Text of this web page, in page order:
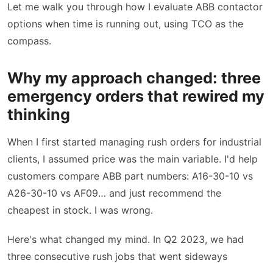
Let me walk you through how I evaluate ABB contactor
options when time is running out, using TCO as the
compass.
Why my approach changed: three
emergency orders that rewired my
thinking
When I first started managing rush orders for industrial
clients, I assumed price was the main variable. I'd help
customers compare ABB part numbers: A16-30-10 vs
A26-30-10 vs AF09… and just recommend the
cheapest in stock. I was wrong.
Here's what changed my mind. In Q2 2023, we had
three consecutive rush jobs that went sideways